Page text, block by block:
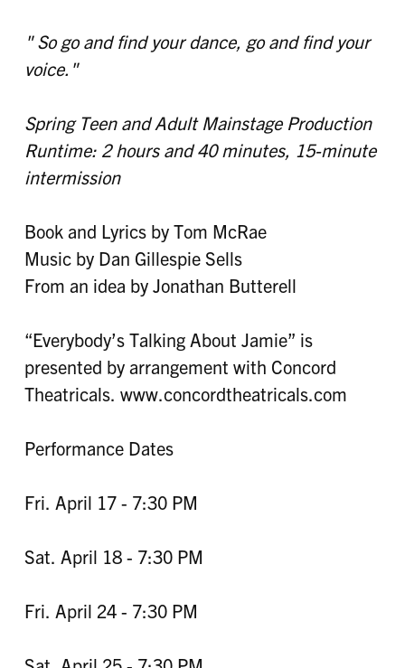
" So go and find your dance, go and find your
voice."
Spring Teen and AdultMainstage Production
Runtime: 2 hours and 40 minutes, 15-minute
intermission
Book and Lyrics by Tom McRae
Music by Dan Gillespie Sells
From an idea by Jonathan Butterell
“Everybody’s Talking About Jamie” is
presented by arrangement with Concord
Theatricals. www.concordtheatricals.com
Performance Dates
Fri. April 17 - 7:30 PM
Sat. April 18 - 7:30 PM
Fri. April 24 - 7:30 PM